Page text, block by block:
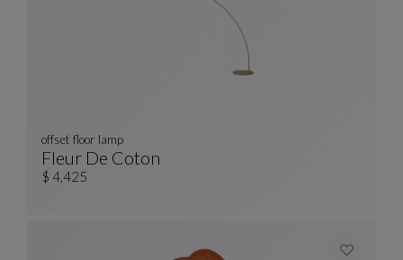
Fleur De Coton
Offset Floor Lamp
See Full Description
offset floor lamp
$ 4,425